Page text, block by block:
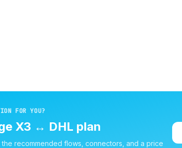
FOR YOU?
X3 ↔ DHL plan
recommended flows, connectors, and a price